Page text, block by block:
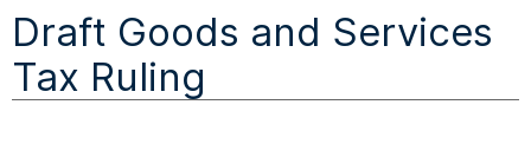
Draft Goods and Services
Tax Ruling